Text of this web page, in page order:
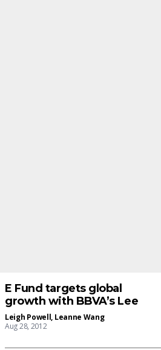
E Fund targets global
growth with BBVA’s Lee
Leigh Powell, Leanne Wang
Aug 28, 2012